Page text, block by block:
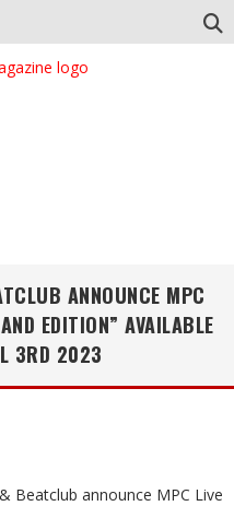
ANNOUNCE MPC
EDITION” AVAILABLE
3RD 2023
Beatclub announce MPC Live